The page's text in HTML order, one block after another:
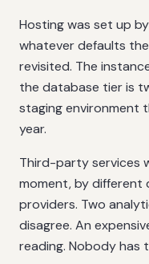
Hosting was set up
whatever defaults
revisited. The
the database tier is
staging environment
year.
Third-party services
moment, by different
providers. Two
disagree. An
reading. Nobody has